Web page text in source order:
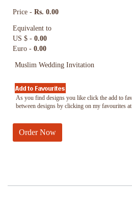
Price - Rs. 0.00
Equivalent to
US $ - 0.00
Euro - 0.00
Muslim Wedding Invitation
As you find designs you like click the add to
between designs by clicking on my favourites at